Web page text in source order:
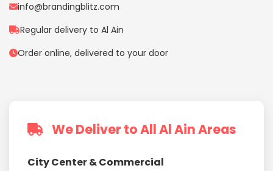
info@brandingblitz.com
Regular delivery to Al Ain
Order online, delivered to your door
We Deliver to All Al Ain Areas
City Center & Commercial